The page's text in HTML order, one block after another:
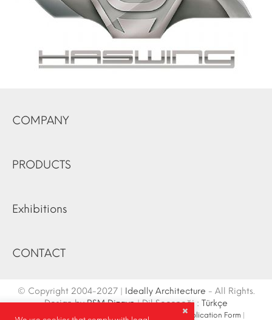
COMPANY
PRODUCTS
Exhibitions
CONTACT
© Copyright 2004-2027 | Ideally Architecture - All Rights.
Design byRSM Dizayn| Dil Seçeneği : Türkçe
Contact Info | Site Map Fair Stand Application Form